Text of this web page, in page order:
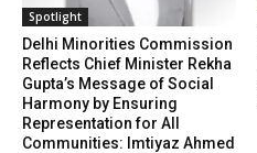
Spotlight
Delhi Minorities Commission
Reflects Chief Minister Rekha
Gupta’s Message of Social
Harmony by Ensuring
Representation for All
Communities: Imtiyaz Ahmed